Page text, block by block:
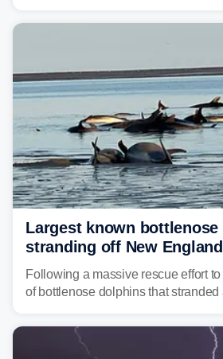
corridor in the Northeast, including
Largest known bottlenose
stranding off New
prompts massive rescue
Following a massive rescue effort
of bottlenose dolphins that
deeper waters.